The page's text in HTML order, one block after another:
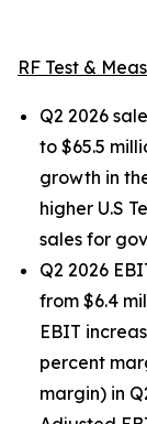
RF Test &
Q2 2026
to $65.5
growth in
higher U.S
sales for
Q2 2026
from $6.4
EBIT
percent
margin) in